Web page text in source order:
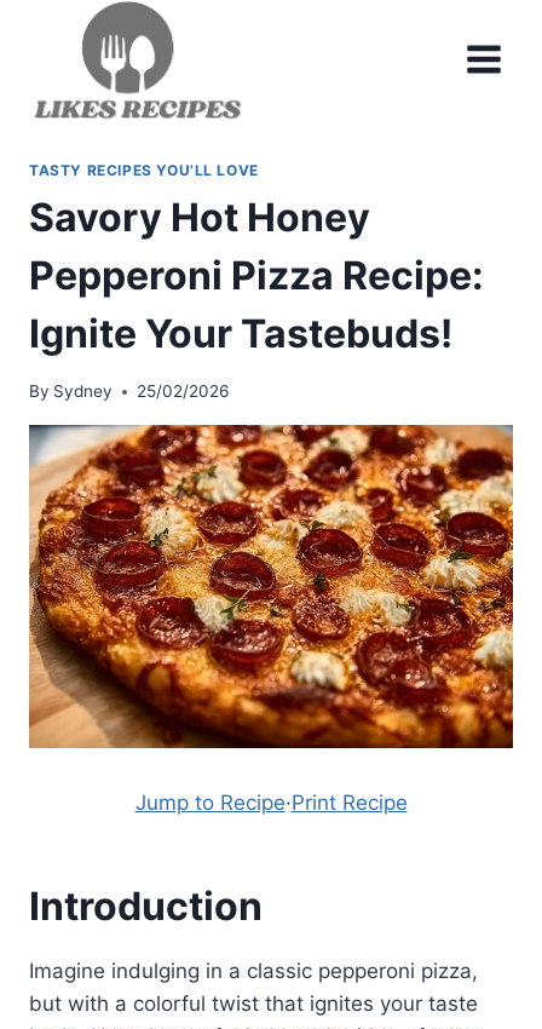
TASTY RECIPES YOU’LL LOVE
Savory Hot Honey
Pepperoni Pizza Recipe:
Ignite Your Tastebuds!
By Sydney 25/02/2026
Jump to Recipe·Print Recipe
Introduction
Imagine indulging in a classic pepperoni pizza,
but with a colorful twist that ignites your taste